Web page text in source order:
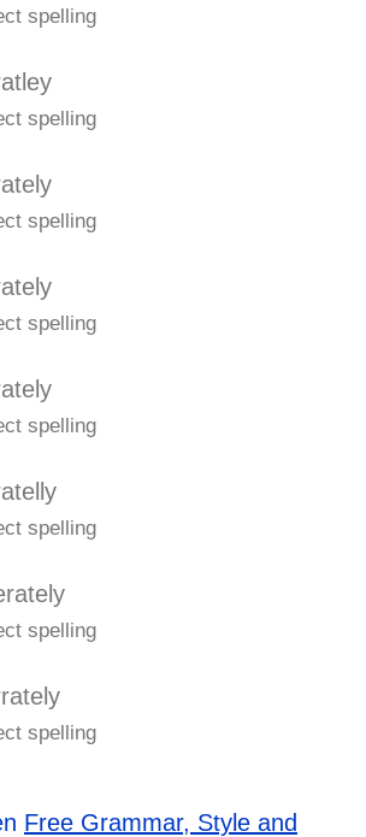
spelling
spelling
spelling
spelling
spelling
spelling
spelling
spelling
Free Grammar, Style and